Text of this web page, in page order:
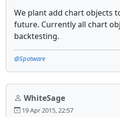
We plant add chart objects
future. Currently all chart
backtesting.
@Spotware
WhiteSage
19 Apr 2015, 22:57